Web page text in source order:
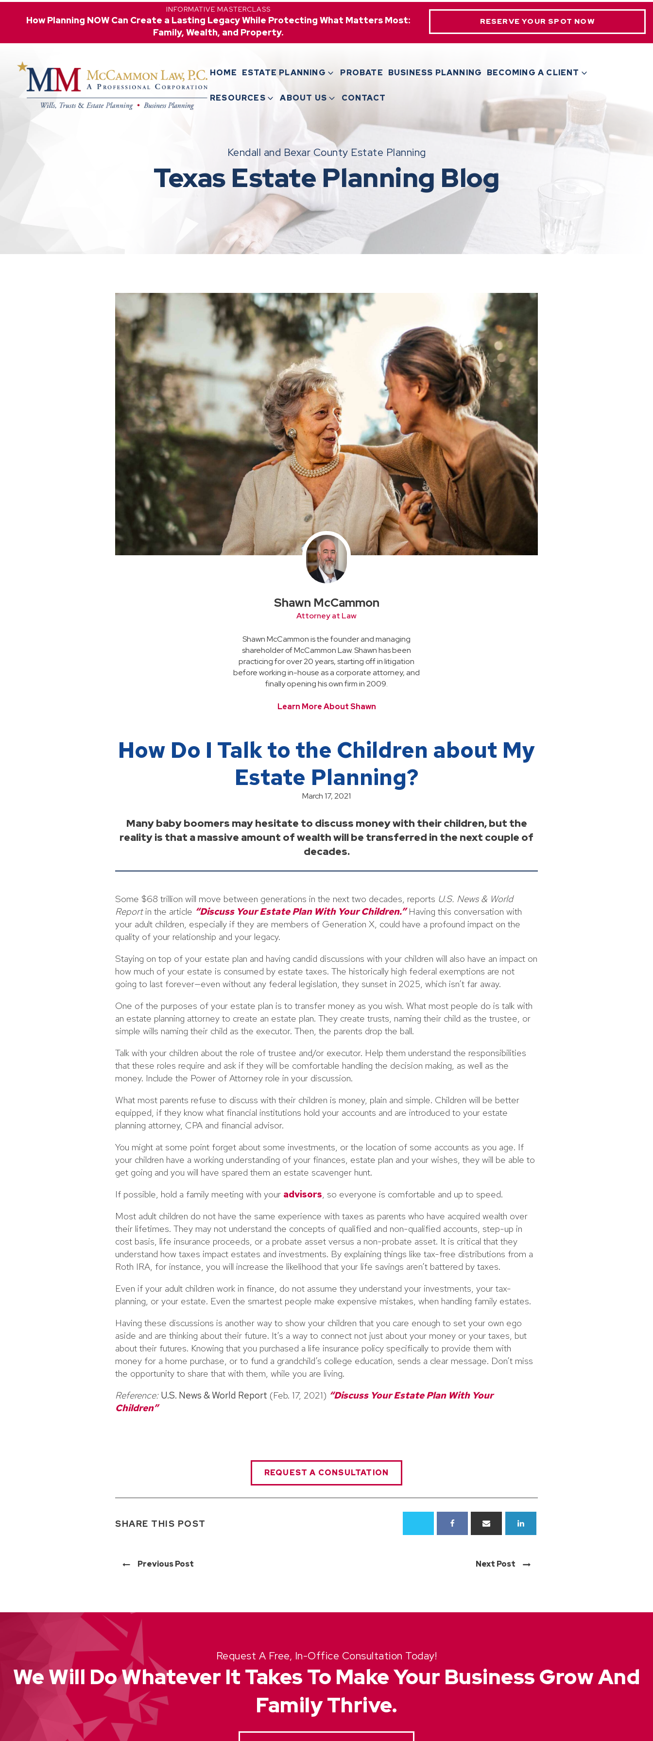
INFORMATIVE MASTERCLASS
How Planning NOW Can Create a Lasting Legacy While Protecting What Matters Most:
Family, Wealth, and Property.
RESERVE YOUR SPOT NOW
HOME ESTATE PLANNING PROBATE BUSINESS PLANNING BECOMING A CLIENT
RESOURCES ABOUT US CONTACT
Kendall and Bexar County Estate Planning
Texas Estate Planning Blog
Shawn McCammon
Attorney at Law
Shawn McCammon is the founder and managing
shareholder of McCammon Law. Shawn has been
practicing for over 20 years, starting off in litigation
before working in-house as a corporate attorney, and
finally opening his own firm in 2009.
Learn More About Shawn
How Do I Talk to the Children about My
Estate Planning?
March 17, 2021
Many baby boomers may hesitate to discuss money with their children, but the
reality is that a massive amount of wealth will be transferred in the next couple of
decades.
Some $68 trillion will move between generations in the next two decades, reports U.S. News & World
Reportin the article “Discuss Your Estate Plan With Your Children.”Having this conversation with
your adult children, especially if they are members of Generation X, could have a profound impact on the
quality of your relationship and your legacy.
Staying on top of your estate plan and having candid discussions with your children will also have an impact on
how much of your estate is consumed by estate taxes. The historically high federal exemptions are not
going to last forever—even without any federal legislation, they sunset in 2025, which isn’t far away.
One of the purposes of your estate plan is to transfer money as you wish. What most people do is talk with
an estate planning attorney to create an estate plan. They create trusts, naming their child as the trustee, or
simple wills naming their child as the executor. Then, the parents drop the ball.
Talk with your children about the role of trustee and/or executor. Help them understand the responsibilities
that these roles require and ask if they will be comfortable handling the decision making, as well as the
money. Include the Power of Attorney role in your discussion.
What most parents refuse to discuss with their children is money, plain and simple. Children will be better
equipped, if they know what financial institutions hold your accounts and are introduced to your estate
planning attorney, CPA and financial advisor.
You might at some point forget about some investments, or the location of some accounts as you age. If
your children have a working understanding of your finances, estate plan and your wishes, they will be able to
get going and you will have spared them an estate scavenger hunt.
If possible, hold a family meeting with your advisors, so everyone is comfortable and up to speed.
Most adult children do not have the same experience with taxes as parents who have acquired wealth over
their lifetimes. They may not understand the concepts of qualified and non-qualified accounts, step-up in
cost basis, life insurance proceeds, or a probate asset versus a non-probate asset. It is critical that they
understand how taxes impact estates and investments. By explaining things like tax-free distributions from a
Roth IRA, for instance, you will increase the likelihood that your life savings aren’t battered by taxes.
Even if your adult children work in finance, do not assume they understand your investments, your tax-
planning, or your estate. Even the smartest people make expensive mistakes, when handling family estates.
Having these discussions is another way to show your children that you care enough to set your own ego
aside and are thinking about their future. It’s a way to connect not just about your money or your taxes, but
about their futures. Knowing that you purchased a life insurance policy specifically to provide them with
money for a home purchase, or to fund a grandchild’s college education, sends a clear message. Don’t miss
the opportunity to share that with them, while you are living.
Reference: U.S. News & World Report (Feb. 17, 2021) “Discuss Your Estate Plan With Your
Children”
REQUEST A CONSULTATION
SHARE THIS POST
Previous Post Next Post
Request A Free, In-Office Consultation Today!
We Will Do Whatever It Takes To Make Your Business Grow And
Family Thrive.